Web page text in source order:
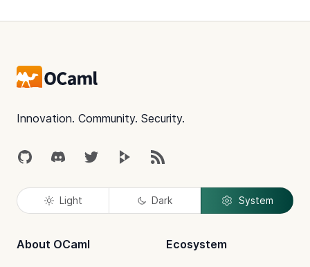
Innovation. Community. Security.
GitHubDiscordTwitter Peertube
RSS
Light Dark System
About OCaml Ecosystem